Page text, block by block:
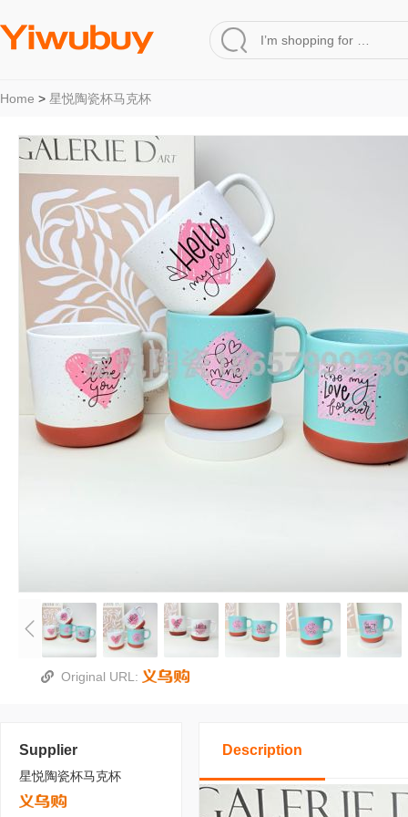
Home > 星悦陶瓷杯马克杯
Original URL:
Supplier
星悦陶瓷杯马克杯
Description